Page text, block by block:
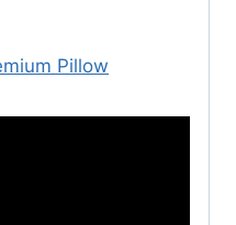
Pillow